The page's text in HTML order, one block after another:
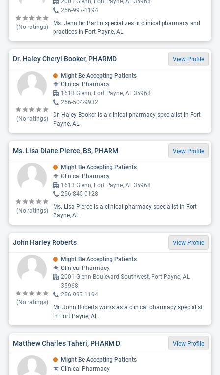
(No ratings)
2001 Glenn, Fort Payne, AL 35968
256-997-1194
Ms. Jennifer Partin specializes in clinical pharmacy and
practices in Fort Payne, AL.
Dr. Haley Cheryl Booker, PHARMD View Profile
(No ratings)
Might Be Accepting Patients
Clinical Pharmacy
1613 Glenn, Fort Payne, AL 35968
256-504-9932
Dr. Haley Booker is a clinical pharmacy specialist in Fort
Payne, AL.
Ms. Lisa Diane Pierce, BS, PHARM View Profile
(No ratings)
Might Be Accepting Patients
Clinical Pharmacy
1613 Glenn, Fort Payne, AL 35968
256-845-0128
Ms. Lisa Pierce is a clinical pharmacy specialist in Fort
Payne, AL.
John Harley Roberts View Profile
(No ratings)
Might Be Accepting Patients
Clinical Pharmacy
2001 Glenn Boulevard Southwest, Fort Payne, AL
35968
256-997-1194
Mr. John Roberts works as a clinical pharmacy specialist
in Fort Payne, AL.
Matthew Charles Taheri, PHARM D View Profile
Might Be Accepting Patients
Clinical Pharmacy